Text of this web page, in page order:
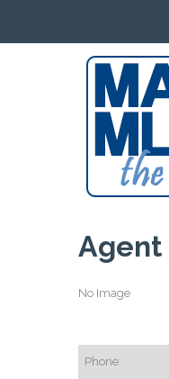
Agent
No Image
Phone: